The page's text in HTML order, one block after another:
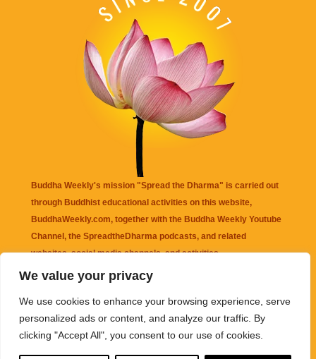
We value your privacy
We use cookies to enhance your browsing experience, serve
personalized ads or content, and analyze our traffic. By
clicking "Accept All", you consent to our use of cookies.
Buddha Weekly's mission "Spread the Dharma" is carried out
through Buddhist educational activities on this website,
BuddhaWeekly.com, together with the Buddha Weekly Youtube
Channel , the SpreadtheDharma podcasts, and related
websites, social media channels, and activities.
that may be mentioned on this website. Reliance on any
information appearing on this website is solely at your own risk.